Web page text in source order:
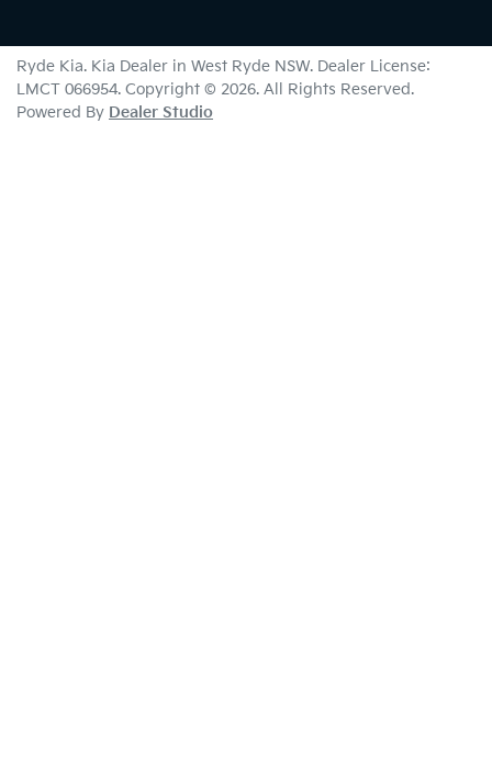
Ryde Kia. Kia Dealer in West Ryde NSW. Dealer License:
LMCT 066954. Copyright © 2026. All Rights Reserved.
Powered By Dealer Studio